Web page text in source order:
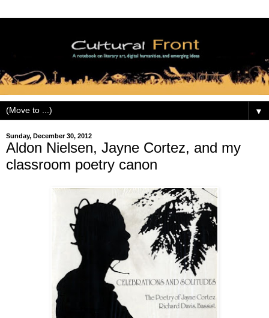
▼
Sunday, December 30, 2012
Aldon Nielsen, Jayne Cortez, and my
classroom poetry canon